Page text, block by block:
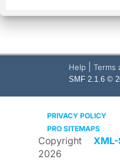
Help Terms
SMF 2.1.6 ©
PRIVACY POLICY
PRO SITEMAPS
Copyright
2026